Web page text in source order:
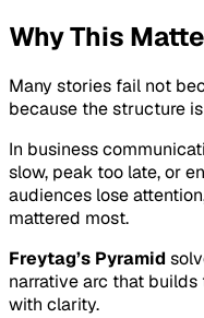
Why This
Many stories fail not
because the structure
In business
slow, peak too late, or
audiences lose
mattered most.
Freytag’s Pyramid
narrative arc that
with clarity.